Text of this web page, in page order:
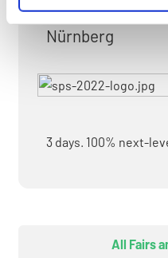
Date: 24. November
Nürnberg
3 days. 100% next-
All Fairs